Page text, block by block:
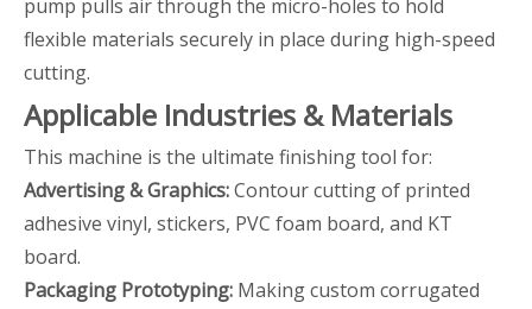
pump pulls air through the micro-holes to hold
flexible materials securely in place during high-speed
cutting.
Applicable Industries & Materials
This machine is the ultimate finishing tool for:
Advertising & Graphics:Contour cutting of printed
adhesive vinyl, stickers, PVC foam board, and KT
board.
Packaging Prototyping: Making custom corrugated